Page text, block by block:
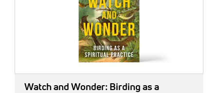
Watch and Wonder: Birding as a